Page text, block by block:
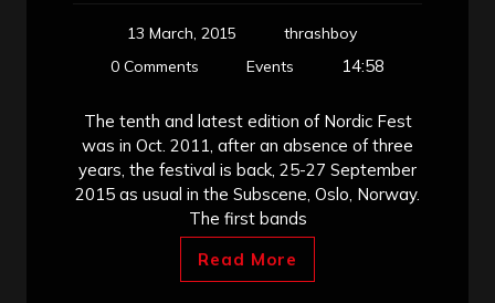
13 March, 2015
thrashboy
0 Comments
Events 14:58
The tenth and latest edition of Nordic Fest
was in Oct. 2011, after an absence of three
years, the festival is back, 25-27 September
2015 as usual in the Subscene, Oslo, Norway.
The first bands
Read More